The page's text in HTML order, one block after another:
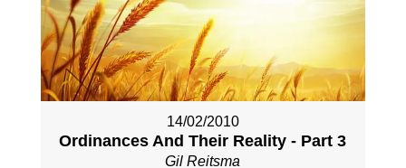
14/02/2010
Ordinances And Their Reality - Part 3
Gil Reitsma